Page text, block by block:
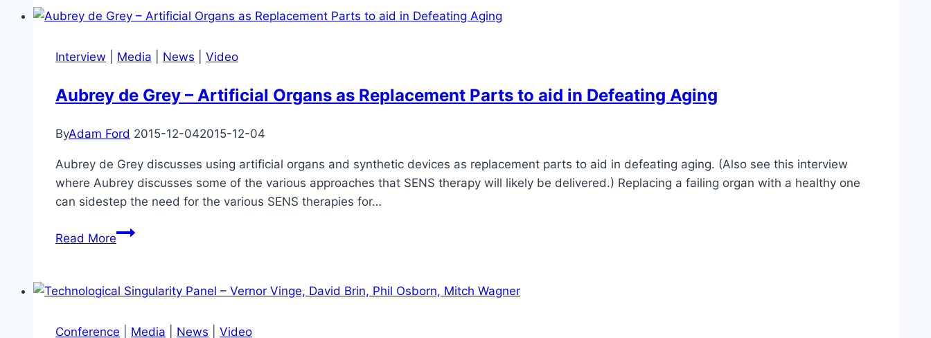
to
Supremacy
Scott
Aaronson
Interview Media News Video
Aubrey de Grey – Artificial Organs as Replacement Parts to aid in Defeating Aging
ByAdam Ford 2015-12-042015-12-04
Aubrey de Grey discusses using artificial organs and synthetic devices as replacement parts to aid in defeating aging. (Also see this interview
where Aubrey discusses some of the various approaches that SENS therapy will likely be delivered.) Replacing a failing organ with a healthy one
can sidestep the need for the various SENS therapies for…
Read MoreAubrey
–
Organs
Conference Media News Video